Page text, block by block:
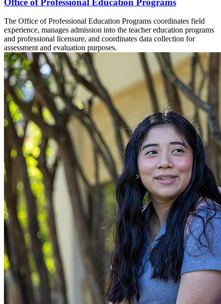
The Office of Professional Education Programs coordinates field
experience, manages admission into the teacher education programs
and professional licensure, and coordinates data collection for
assessment and evaluation purposes.